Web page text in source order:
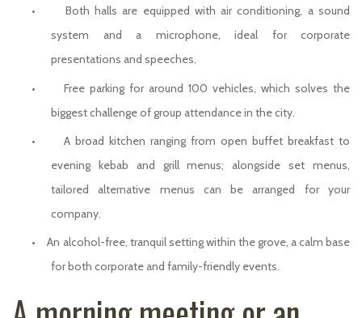
•
Both halls are equipped with air conditioning, a sound
system and a microphone, ideal for corporate
presentations and speeches.
•
Free parking for around 100 vehicles, which solves the
biggest challenge of group attendance in the city.
•
A broad kitchen ranging from open buffet breakfast to
evening kebab and grill menus; alongside set menus,
tailored alternative menus can be arranged for your
company.
•
An alcohol-free, tranquil setting within the grove, a calm base
for both corporate and family-friendly events.